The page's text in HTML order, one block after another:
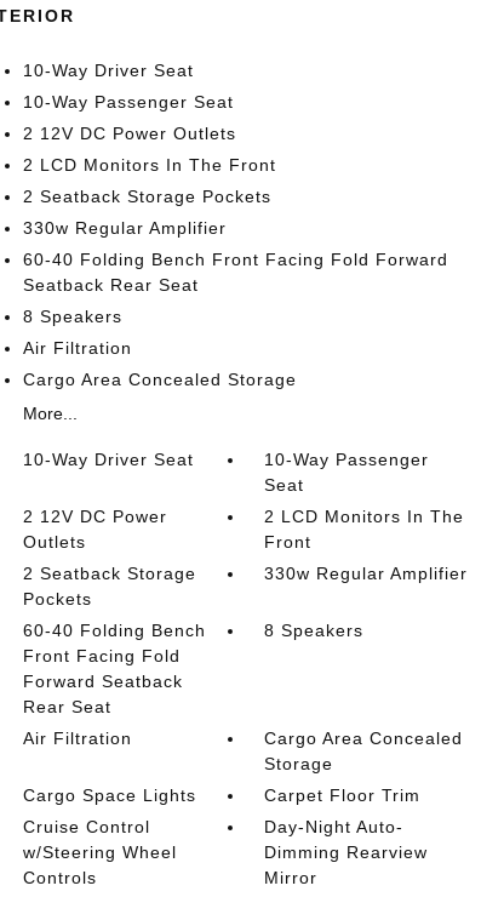
10-Way Driver Seat
10-Way Passenger Seat
2 12V DC Power Outlets
2 LCD Monitors In The Front
2 Seatback Storage Pockets
330w Regular Amplifier
60-40 Folding Bench Front Facing Fold Forward
Seatback Rear Seat
8 Speakers
Air Filtration
Cargo Area Concealed Storage
More...
10-Way Driver Seat
10-Way Passenger
Seat
2 12V DC Power
Outlets
2 LCD Monitors In The
Front
2 Seatback Storage
Pockets
330w Regular Amplifier
60-40 Folding Bench
Front Facing Fold
Forward Seatback
Rear Seat
8 Speakers
Air Filtration
Cargo Area Concealed
Storage
Cargo Space Lights
Carpet Floor Trim
Cruise Control
w/Steering Wheel
Controls
Day-Night Auto-
Dimming Rearview
Mirror